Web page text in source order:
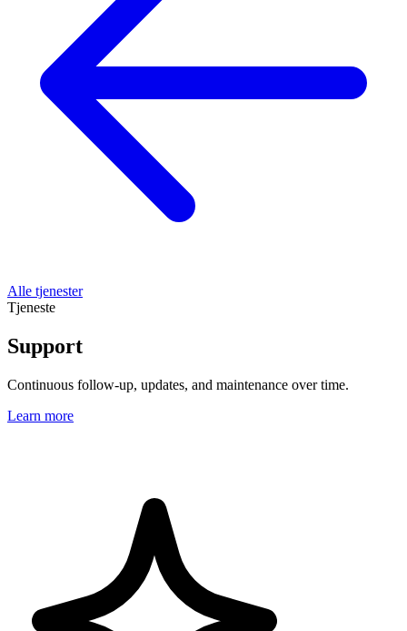
Alle tjenester
Tjeneste
Support
Continuous follow-up, updates, and maintenance over time.
Learn more